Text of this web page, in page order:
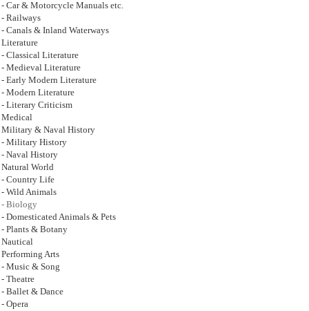
- Car & Motorcycle Manuals etc.
- Railways
- Canals & Inland Waterways
Literature
- Classical Literature
- Medieval Literature
- Early Modern Literature
- Modern Literature
- Literary Criticism
Medical
Military & Naval History
- Military History
- Naval History
Natural World
- Country Life
- Wild Animals
- Biology
- Domesticated Animals & Pets
- Plants & Botany
Nautical
Performing Arts
- Music & Song
- Theatre
- Ballet & Dance
- Opera